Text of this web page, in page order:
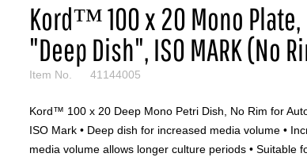
Kord™ 100 x 20 Mono Plate,
"Deep Dish", ISO MARK (No
Item No. 41144005
Kord™ 100 x 20 Deep Mono Petri Dish, No Rim for
ISO Mark • Deep dish for increased media volume •
media volume allows longer culture periods • Suitable